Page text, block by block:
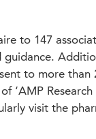
to 147
to more than
‘AMP
visit the